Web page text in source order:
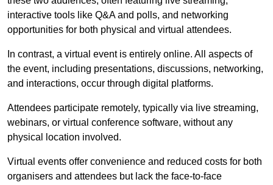
interactive tools like Q&A and polls, and networking
opportunities for both physical and virtual attendees.
In contrast, a virtual event is entirely online. All aspects of
the event, including presentations, discussions, networking,
and interactions, occur through digital platforms.
Attendees participate remotely, typically via live streaming,
webinars, or virtual conference software, without any
physical location involved.
Virtual events offer convenience and reduced costs for both
organisers and attendees but lack the face-to-face